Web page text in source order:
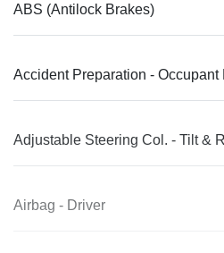
ABS (Antilock Brakes)
Accident Preparation - Occupant
Adjustable Steering Col. - Tilt &
Airbag - Driver